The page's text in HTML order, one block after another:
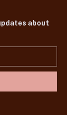
about